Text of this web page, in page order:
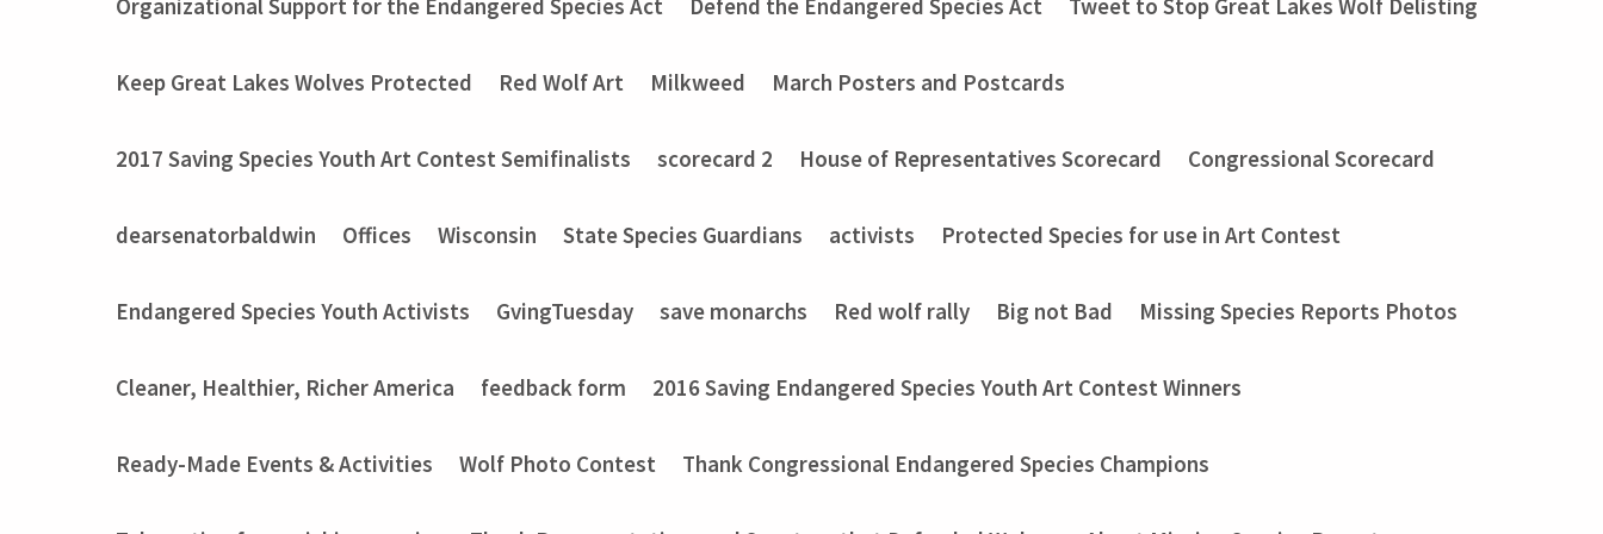
Organizational Support for the Endangered Species Act Defend the Endangered Species Act Tweet to Stop Great Lakes Wolf Delisting
Keep Great Lakes Wolves Protected Red Wolf Art Milkweed March Posters and Postcards
2017 Saving Species Youth Art Contest Semifinalists scorecard 2 House of Representatives Scorecard Congressional Scorecard
dearsenatorbaldwin Offices Wisconsin State Species Guardians activists Protected Species for use in Art Contest
Endangered Species Youth Activists GvingTuesday save monarchs Red wolf rally Big not Bad Missing Species Reports Photos
Cleaner, Healthier, Richer America feedback form 2016 Saving Endangered Species Youth Art Contest Winners
Ready-Made Events & Activities Wolf Photo Contest Thank Congressional Endangered Species Champions